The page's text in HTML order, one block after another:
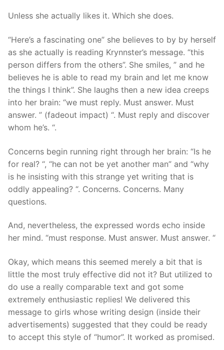
inquiry
Contact Us
Unless she actually likes it. Which she does.
“Here’s a fascinating one” she believes to by by herself
as she actually is reading Krynnster’s message. “this
person differs from the others”. She smiles, ” and he
believes he is able to read my brain and let me know
the things I think”. She laughs then a new idea creeps
into her brain: “we must reply. Must answer. Must
answer. ” (fadeout impact) “. Must reply and discover
whom he’s. “.
Concerns begin running right through her brain: “Is he
for real? “, “he can not be yet another man” and “why
is he insisting with this strange yet writing that is
oddly appealing? “. Concerns. Concerns. Many
questions.
And, nevertheless, the expressed words echo inside
her mind. “must response. Must answer. Must answer. “
Okay, which means this seemed merely a bit that is
little the most truly effective did not it? But utilized to
do use a really comparable text and got some
extremely enthusiastic replies! We delivered this
message to girls whose writing design (inside their
advertisements) suggested that they could be ready
to accept this style of “humor”. It worked as promised.